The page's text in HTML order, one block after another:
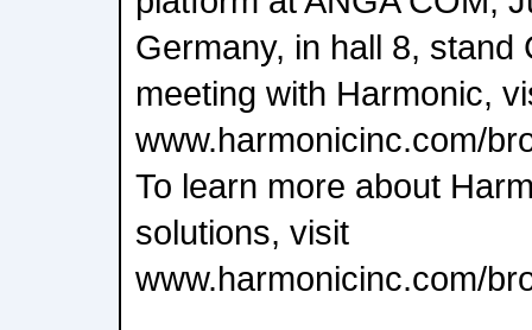
Germany, in hall 8, stand
meeting with Harmonic,
www.harmonicinc.com/
To learn more about
solutions, visit
www.harmonicinc.com/